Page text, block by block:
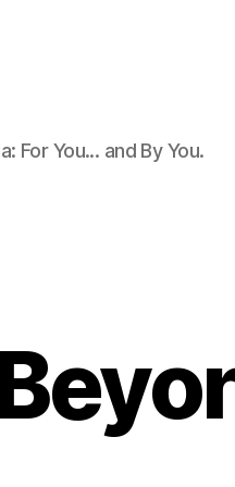
For You... and By You.